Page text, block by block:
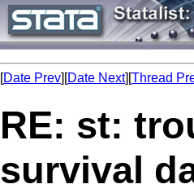
[Date Prev][Date Next][Thread
RE: st:
survival